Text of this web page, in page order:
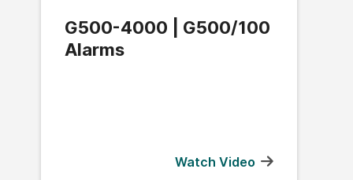
G500-4000 | G500/100
Alarms
Watch Video